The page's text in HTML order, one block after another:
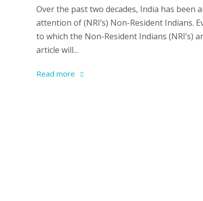
Over the past two decades, India has
attention of (NRI’s) Non-Resident Indians.
to which the Non-Resident Indians
article will...
Read more